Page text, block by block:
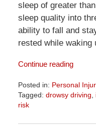
sleep of greater
sleep quality into
ability to fall and
rested while waking
Continue reading
Posted in: Personal
Tagged: drowsy driving
risk
April